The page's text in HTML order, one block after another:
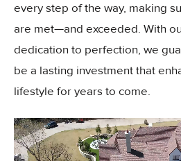
every step of the way, making
are met—and exceeded. With
dedication to perfection, we
be a lasting investment that
lifestyle for years to come.